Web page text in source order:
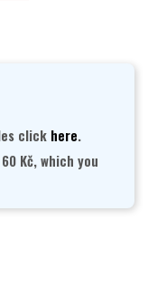
click here.
Kč, which you